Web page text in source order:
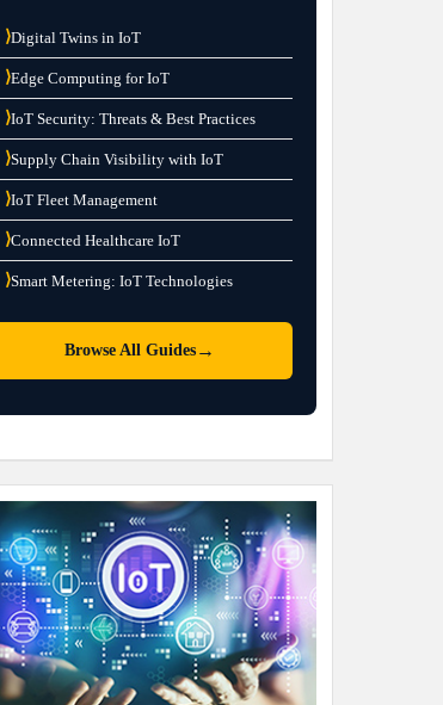
⟩Digital Twins in IoT
⟩Edge Computing for IoT
⟩IoT Security: Threats & Best Practices
⟩Supply Chain Visibility with IoT
⟩IoT Fleet Management
⟩Connected Healthcare IoT
⟩Smart Metering: IoT Technologies
Browse All Guides→